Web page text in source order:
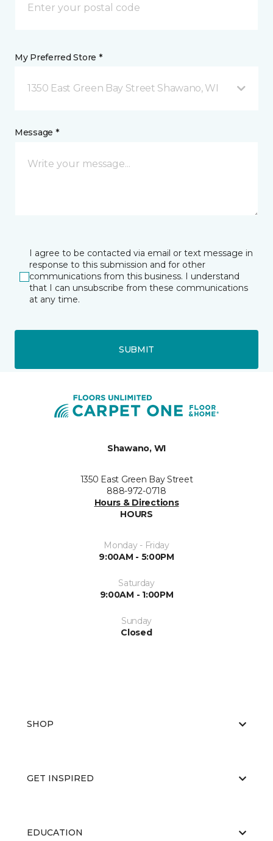
My Preferred Store *
1350 East Green Bay Street Shawano, WI
Message *
I agree to be contacted via email or text message in
response to this submission and for other
communications from this business. I understand
that I can unsubscribe from these communications
at any time.
SUBMIT
Shawano, WI
1350 East Green Bay Street
888-972-0718
Hours & Directions
HOURS
Monday - Friday
9:00AM - 5:00PM
Saturday
9:00AM - 1:00PM
Sunday
Closed
SHOP
GET INSPIRED
EDUCATION